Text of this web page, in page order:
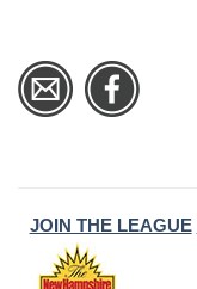
JOIN THE LEAGUE